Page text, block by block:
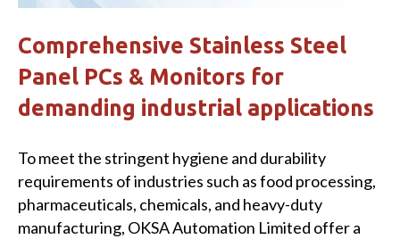
Comprehensive Stainless Steel
Panel PCs & Monitors for
demanding industrial applications
To meet the stringent hygiene and durability
requirements of industries such as food processing,
pharmaceuticals, chemicals, and heavy-duty
manufacturing, OKSA Automation Limited offer a